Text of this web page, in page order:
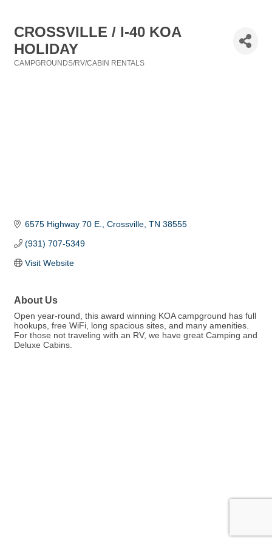
CROSSVILLE / I-40 KOA
HOLIDAY
CAMPGROUNDS/RV/CABIN RENTALS
6575 Highway 70 E. Crossville TN 38555
(931) 707-5349
Visit Website
About Us
Open year-round, this award winning KOA campground has full
hookups, free WiFi, long spacious sites, and many amenities.
For those not traveling with an RV, we have great Camping and
Deluxe Cabins.